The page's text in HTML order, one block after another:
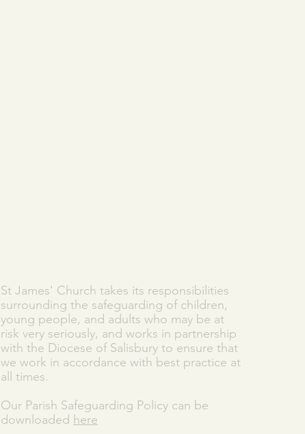
St James' Church takes its responsibilities
surrounding the safeguarding of children,
young people, and adults who may be at
risk very seriously, and works in partnership
with the Diocese of Salisbury to ensure that
we work in accordance with best practice at
all times.
Our Parish Safeguarding Policy can be
downloaded here